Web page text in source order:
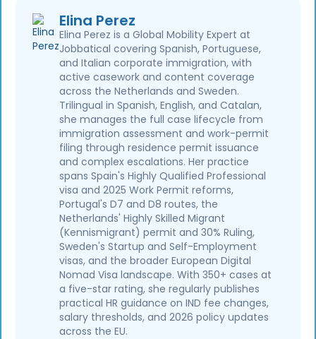
Elina Perez
Elina Perez is a Global Mobility Expert at
Jobbatical covering Spanish, Portuguese,
and Italian corporate immigration, with
active casework and content coverage
across the Netherlands and Sweden.
Trilingual in Spanish, English, and Catalan,
she manages the full case lifecycle from
immigration assessment and work-permit
filing through residence permit issuance
and complex escalations. Her practice
spans Spain's Highly Qualified Professional
visa and 2025 Work Permit reforms,
Portugal's D7 and D8 routes, the
Netherlands' Highly Skilled Migrant
(Kennismigrant) permit and 30% Ruling,
Sweden's Startup and Self-Employment
visas, and the broader European Digital
Nomad Visa landscape. With 350+ cases at
a five-star rating, she regularly publishes
practical HR guidance on IND fee changes,
salary thresholds, and 2026 policy updates
across the EU.